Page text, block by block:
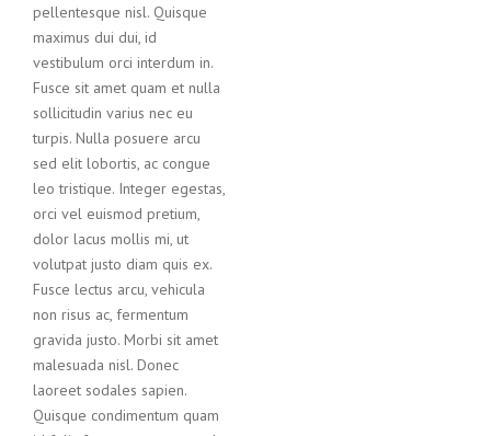
pellentesque nisl. Quisque
maximus dui dui, id
vestibulum orci interdum in.
Fusce sit amet quam et nulla
sollicitudin varius nec eu
turpis. Nulla posuere arcu
sed elit lobortis, ac congue
leo tristique. Integer egestas,
orci vel euismod pretium,
dolor lacus mollis mi, ut
volutpat justo diam quis ex.
Fusce lectus arcu, vehicula
non risus ac, fermentum
gravida justo. Morbi sit amet
malesuada nisl. Donec
laoreet sodales sapien.
Quisque condimentum quam